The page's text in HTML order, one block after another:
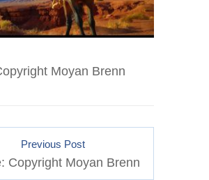
Moyan Brenn
Previous Post
Copyright Moyan Brenn